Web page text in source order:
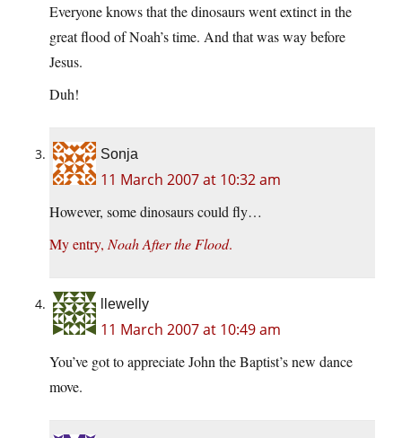
Everyone knows that the dinosaurs went extinct in the
great flood of Noah’s time. And that was way before
Jesus.
Duh!
Sonja
11 March 2007 at 10:32 am
However, some dinosaurs could fly…
My entry, Noah After the Flood.
llewelly
11 March 2007 at 10:49 am
You’ve got to appreciate John the Baptist’s new dance
move.